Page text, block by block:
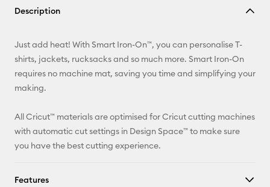
Description
Just add heat! With Smart Iron-On™, you can personalise T-
shirts, jackets, rucksacks and so much more. Smart Iron-On
requires no machine mat, saving you time and simplifying your
making.
All Cricut™ materials are optimised for Cricut cutting machines
with automatic cut settings in Design Space™ to make sure
you have the best cutting experience.
Features